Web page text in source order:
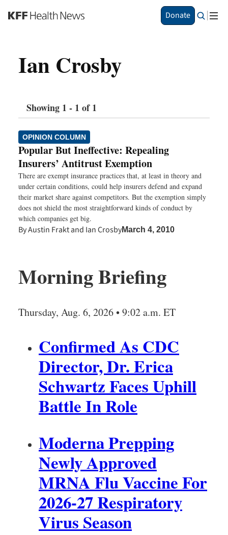
S
k
m
Donate
Ian Crosby
Showing 1 - 1 of 1
OPINION COLUMN
Popular But Ineffective: Repealing
Insurers’ Antitrust Exemption
There are exempt insurance practices that, at least in theory and
under certain conditions, could help insurers defend and expand
their market share against competitors. But the exemption simply
does not shield the most straightforward kinds of conduct by
which companies get big.
ByAustin Fraktand Ian CrosbyMarch 4, 2010
Morning Briefing
Thursday, Aug. 6, 2026 • 9:02 a.m. ET
Confirmed As CDC
Director, Dr. Erica
Schwartz Faces Uphill
Battle In Role
Moderna Prepping
Newly Approved
MRNA Flu Vaccine For
2026-27 Respiratory
Virus Season